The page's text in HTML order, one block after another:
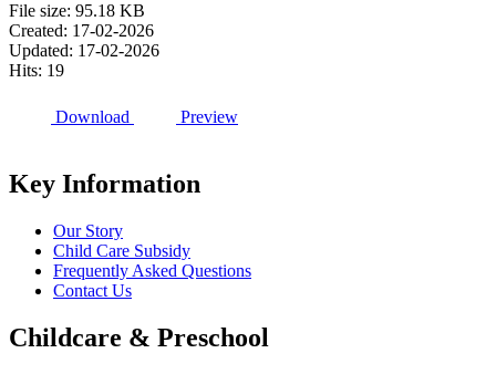
File size: 95.18 KB
Created: 17-02-2026
Updated: 17-02-2026
Hits: 19
Download Preview
Key Information
Our Story
Child Care Subsidy
Frequently Asked Questions
Contact Us
Childcare & Preschool